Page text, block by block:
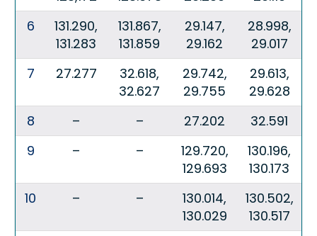
6
131.290,
131.283
131.867,
131.859
29.147,
29.162
28.998,
29.017
7
27.277
32.618,
32.627
29.742,
29.755
29.613,
29.628
8
– – 27.202
32.591
9
– –
129.720,
129.693
130.196,
130.173
10
– –
130.014,
130.029
130.502,
130.517